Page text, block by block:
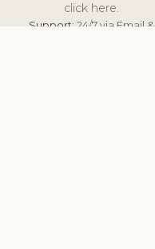
click here.
Support:24/7 via Email &